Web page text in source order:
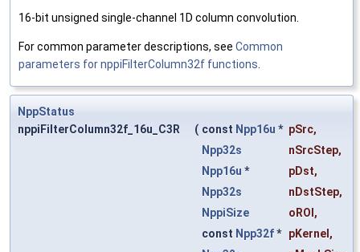
16-bit unsigned single-channel 1D column convolution.
For common parameter descriptions, see Common
parameters for nppiFilterColumn32f functions
NppStatus
nppiFilterColumn32f_16u_C3R
( const Npp16u * pSrc,
Npp32s
nSrcStep,
Npp16u * pDst,
Npp32s
nDstStep,
NppiSize
oROI ,
const Npp32f* pKernel ,